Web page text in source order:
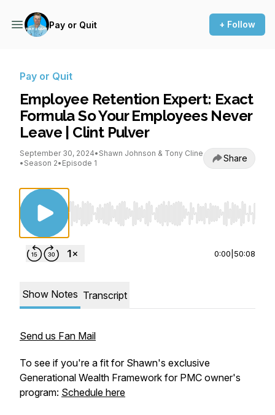
Pay or Quit + Follow
Pay or Quit
Employee Retention Expert: Exact
Formula So Your Employees Never
Leave | Clint Pulver
September 30, 2024• Shawn Johnson & Tony Cline
• Season 2• Episode 1 Share
Use Left/Right to seek, Home/End to jump
0:00 50:08
Show Notes Transcript
Send us Fan Mail
To see if you're a fit for Shawn's exclusive
Generational Wealth Framework for PMC owner's
program: Schedule here